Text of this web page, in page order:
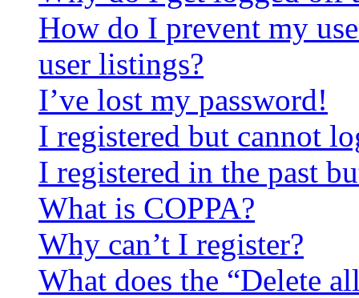
How do I prevent my
user listings?
I’ve lost my password!
I registered but cannot
I registered in the past
What is COPPA?
Why can’t I register?
What does the “Delete